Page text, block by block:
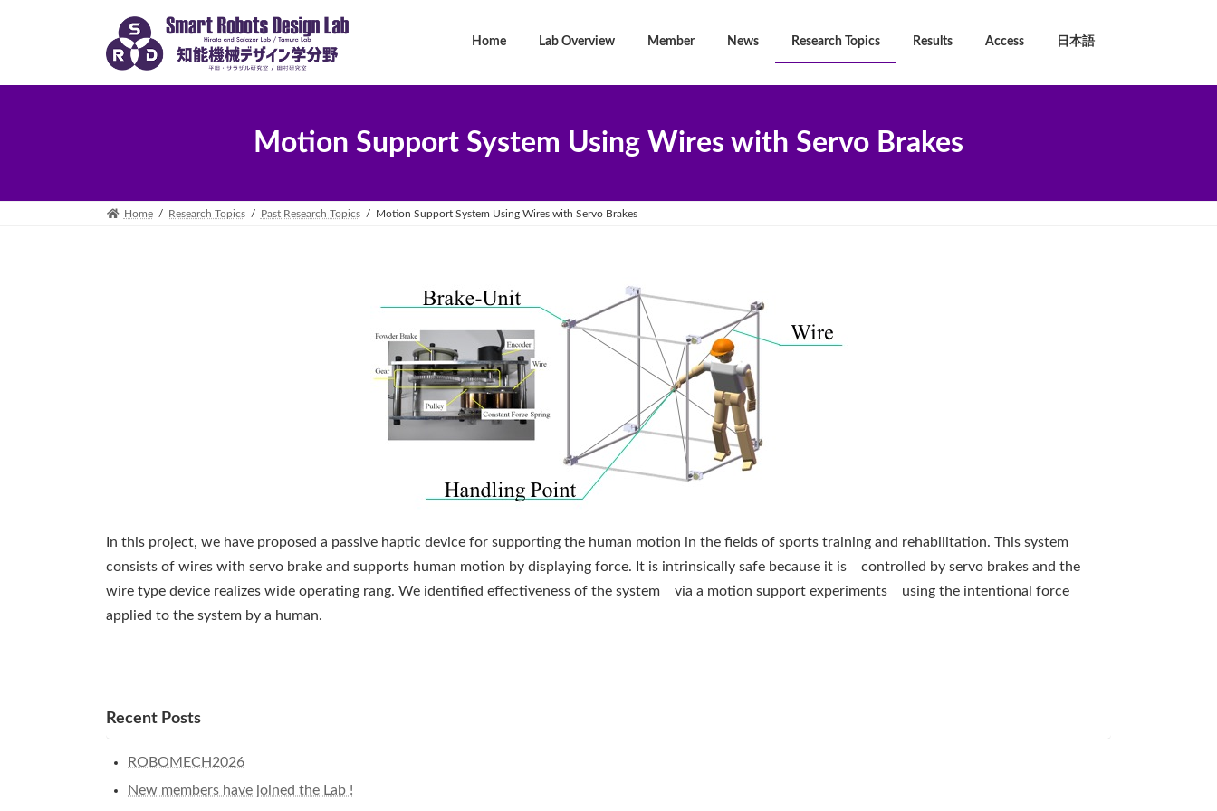
Home Lab Overview Member News Research Topics Results Access 日本語
Motion Support System Using Wires with Servo Brakes
Home Research Topics Past Research Topics Motion Support System Using Wires with Servo Brakes
In this project, we have proposed a passive haptic device for supporting the human motion in the fields of sports training and rehabilitation. This system
consists of wires with servo brake and supports human motion by displaying force. It is intrinsically safe because it is controlled by servo brakes and the
wire type device realizes wide operating rang. We identified effectiveness of the system via a motion support experiments using the intentional force
applied to the system by a human.
Recent Posts
ROBOMECH2026
New members have joined the Lab !